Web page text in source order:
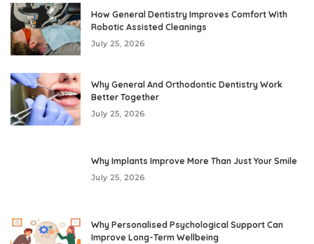
How General Dentistry Improves Comfort With
Robotic Assisted Cleanings
July 25, 2026
Why General And Orthodontic Dentistry Work
Better Together
July 25, 2026
Why Implants Improve More Than Just Your Smile
July 25, 2026
Why Personalised Psychological Support Can
Improve Long-Term Wellbeing